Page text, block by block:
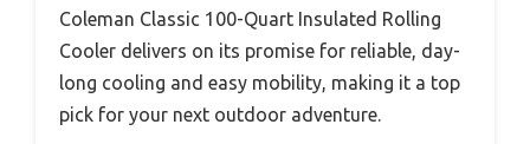
Coleman Classic 100-Quart Insulated Rolling
Cooler delivers on its promise for reliable, day-
long cooling and easy mobility, making it a top
pick for your next outdoor adventure.